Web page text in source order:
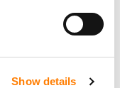
Show details